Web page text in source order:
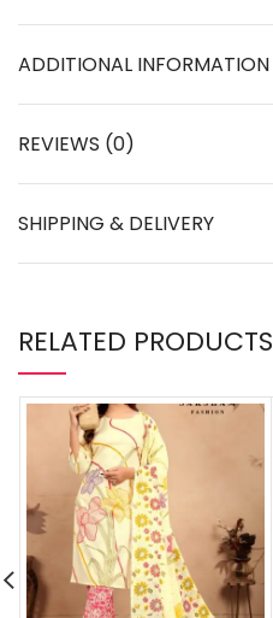
ADDITIONAL INFORMATION
REVIEWS (0)
SHIPPING & DELIVERY
RELATED PRODUCTS